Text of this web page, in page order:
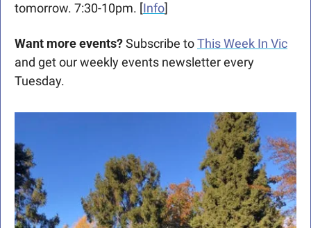
tomorrow. 7:30-10pm. [Info]
Want more events? Subscribe to This Week In Vic
and get our weekly events newsletter every
Tuesday.